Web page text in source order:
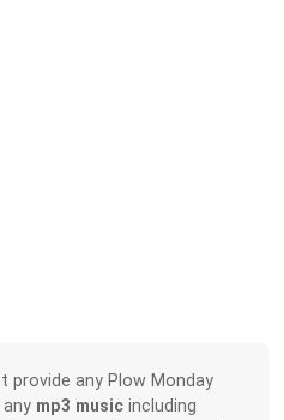
provide any Plow Monday
any mp3 music including